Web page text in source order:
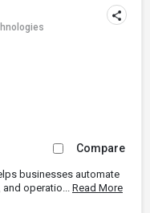
Compare
businesses automate
operatio... Read More